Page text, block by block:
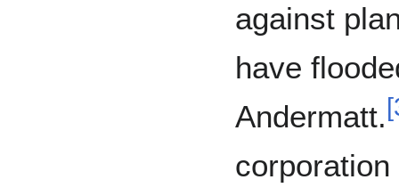
against
have
Andermatt. [